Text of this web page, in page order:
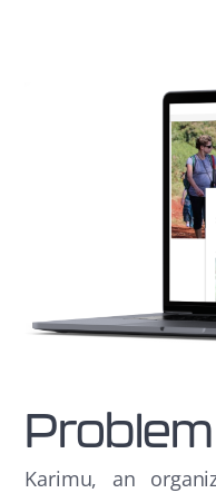
Problem
Karimu, an